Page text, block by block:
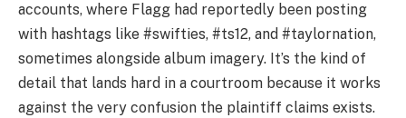
accounts, where Flagg had reportedly been posting
with hashtags like #swifties, #ts12, and #taylornation,
sometimes alongside album imagery. It’s the kind of
detail that lands hard in a courtroom because it works
against the very confusion the plaintiff claims exists.